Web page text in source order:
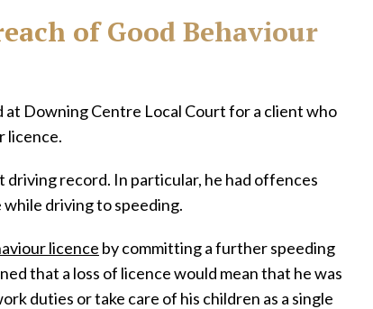
of Good Behaviour
at Downing Centre Local Court for a client who
licence.
driving record. In particular, he had offences
driving to speeding.
licence by committing a further speeding
that a loss of licence would mean that he was
duties or take care of his children as a single